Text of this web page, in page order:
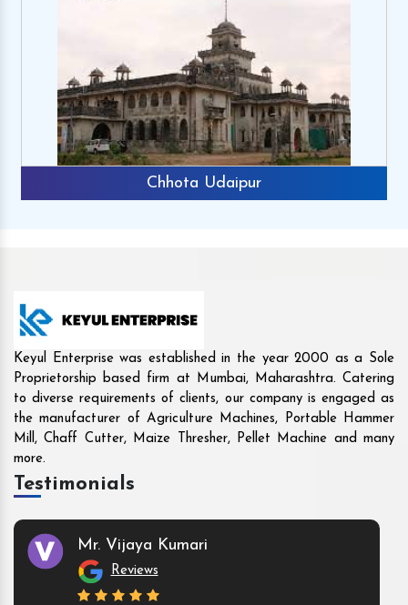
Rajkot
Keyul Enterprise was established in the year 2000 as a Sole
Proprietorship based firm at Mumbai, Maharashtra. Catering
to diverse requirements of clients, our company is engaged as
the manufacturer of Agriculture Machines, Portable Hammer
Mill, Chaff Cutter, Maize Thresher, Pellet Machine and many
more.
Testimonials
Mr. Vijaya Kumari
Reviews